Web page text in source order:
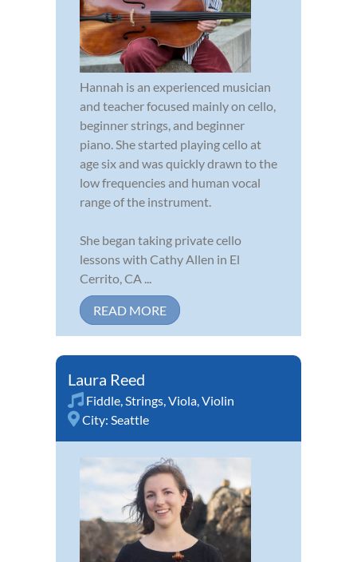
Hannah is an experienced musician
and teacher focused mainly on cello,
beginner strings, and beginner
piano. She started playing cello at
age six and was quickly drawn to the
low frequencies and human vocal
range of the instrument.
She began taking private cello
lessons with Cathy Allen in El
Cerrito, CA ...
READ MORE
Laura Reed
Fiddle,Strings,Viola,Violin
City: Seattle